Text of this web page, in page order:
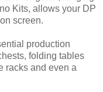
Kits, allows your DP
screen.
production
folding tables
racks and even a